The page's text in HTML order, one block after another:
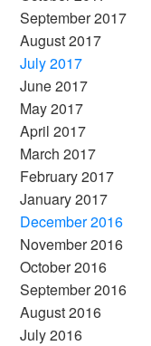
September 2017
August 2017
July 2017
June 2017
May 2017
April 2017
March 2017
February 2017
January 2017
December 2016
November 2016
October 2016
September 2016
August 2016
July 2016